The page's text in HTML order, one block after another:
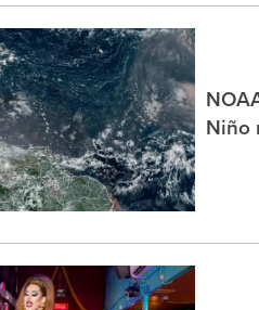
Niño